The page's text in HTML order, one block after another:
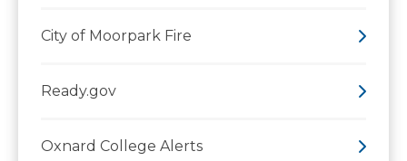
City of Moorpark Fire
Ready.gov
Oxnard College Alerts